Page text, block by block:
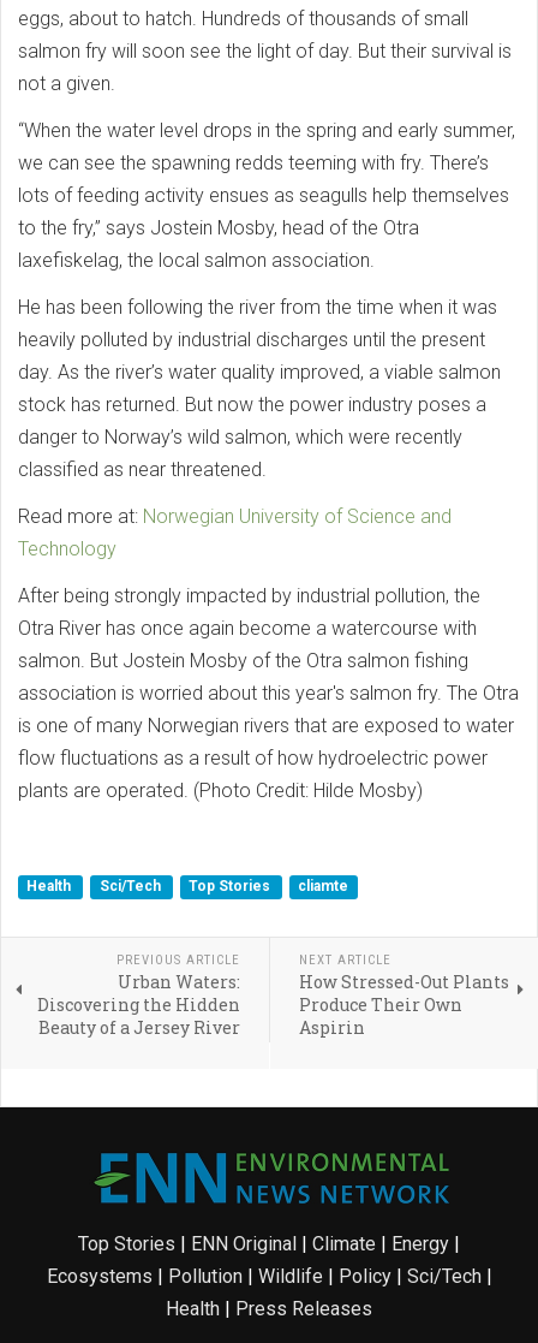
eggs, about to hatch. Hundreds of thousands of small
salmon fry will soon see the light of day. But their survival is
not a given.
“When the water level drops in the spring and early summer,
we can see the spawning redds teeming with fry. There’s
lots of feeding activity ensues as seagulls help themselves
to the fry,” says Jostein Mosby, head of the Otra
laxefiskelag, the local salmon association.
He has been following the river from the time when it was
heavily polluted by industrial discharges until the present
day. As the river’s water quality improved, a viable salmon
stock has returned. But now the power industry poses a
danger to Norway’s wild salmon, which were recently
classified as near threatened.
Read more at: Norwegian University of Science and
Technology
After being strongly impacted by industrial pollution, the
Otra River has once again become a watercourse with
salmon. But Jostein Mosby of the Otra salmon fishing
association is worried about this year's salmon fry. The Otra
is one of many Norwegian rivers that are exposed to water
flow fluctuations as a result of how hydroelectric power
plants are operated. (Photo Credit: Hilde Mosby)
Health Sci/Tech Top Stories cliamte
PREVIOUS ARTICLE
Urban Waters:
Discovering the Hidden
Beauty of a Jersey River
NEXT ARTICLE
How Stressed-Out Plants
Produce Their Own
Aspirin
Top Stories ENN Original Climate Energy
Ecosystems
Pollution| Wildlife Policy| Sci/Tech|
Health
Press Releases